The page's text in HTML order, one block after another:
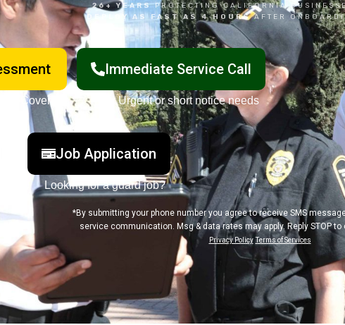
26+ YEARSPROTECTING CALIFORNIA
DEPLOY AS FAST AS 4 HOURSAFTER
Coverage
Immediate Service Call
For Urgent or short notice needs
Job Application
Looking for a guard job?
*By submitting your phone number you agree to receive SMS
service communication. Msg & data rates may apply. Reply STOP to
Privacy Policy Terms of Services